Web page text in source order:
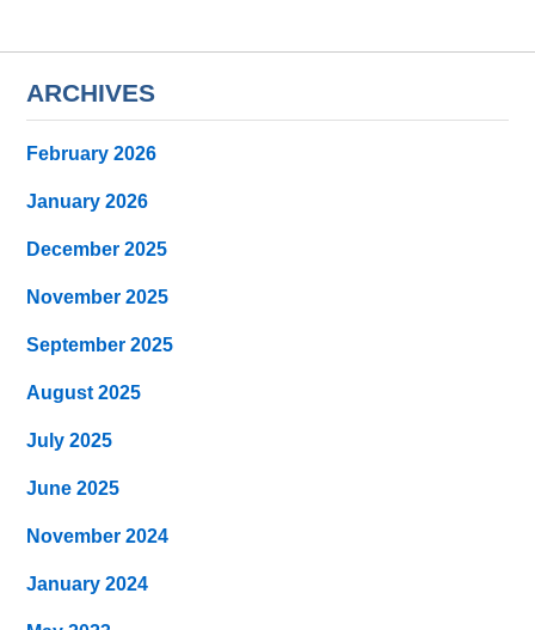
ARCHIVES
February 2026
January 2026
December 2025
November 2025
September 2025
August 2025
July 2025
June 2025
November 2024
January 2024